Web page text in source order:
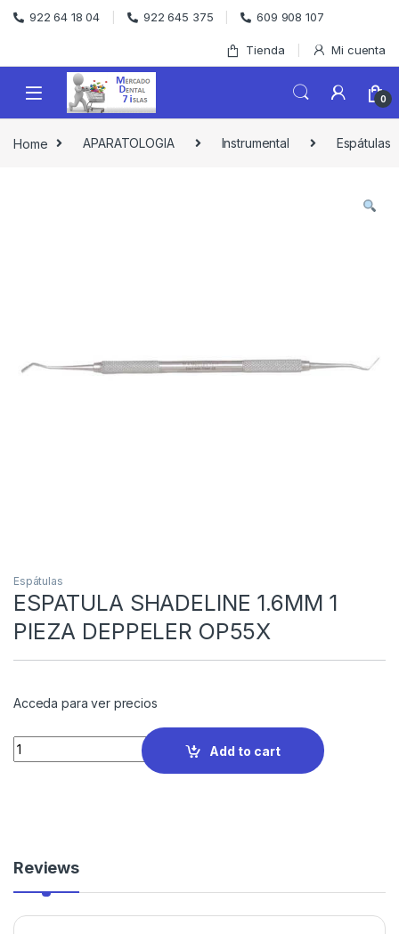
Skip to navigation
Skip to content
922 64 18 04 922 645 375 609 908 107
Tienda Mi cuenta
0
Home APARATOLOGIA Instrumental Espátulas
Espátulas
ESPATULA SHADELINE 1.6MM 1
PIEZA DEPPELER OP55X
Acceda para ver precios
Quantity
Add to cart
Reviews